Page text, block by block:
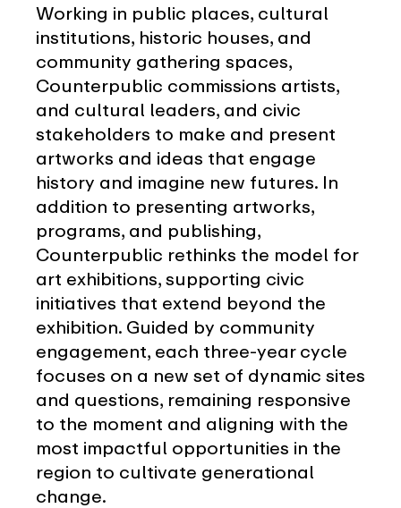
Working in public places, cultural
institutions, historic houses, and
community gathering spaces,
Counterpublic commissions artists,
and cultural leaders, and civic
stakeholders to make and present
artworks and ideas that engage
history and imagine new futures. In
addition to presenting artworks,
programs, and publishing,
Counterpublic rethinks the model for
art exhibitions, supporting civic
initiatives that extend beyond the
exhibition. Guided by community
engagement, each three-year cycle
focuses on a new set of dynamic sites
and questions, remaining responsive
to the moment and aligning with the
most impactful opportunities in the
region to cultivate generational
change.